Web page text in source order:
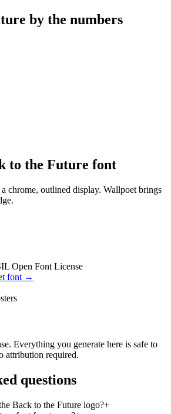
by the numbers
to the Future font
chrome, outlined display. Wallpoet brings
Open Font License
font →
Everything you generate here is safe to
attribution required.
questions
Back to the Future logo?+